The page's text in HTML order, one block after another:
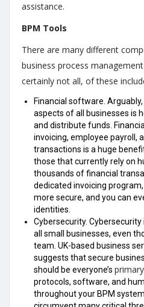
assistance.
BPM Tools
There are many different
business process
certainly not all, of these
Financial software.
aspects of all businesses is
and distribute funds.
invoicing, employee payroll,
transactions is a huge
those that currently rely on
thousands of financial
dedicated invoicing
more secure, and you can
identities.
Cybersecurity.
all small businesses, even
team. UK-based business
suggests that secure
should be everyone’s
protocols, software, and
throughout your BPM